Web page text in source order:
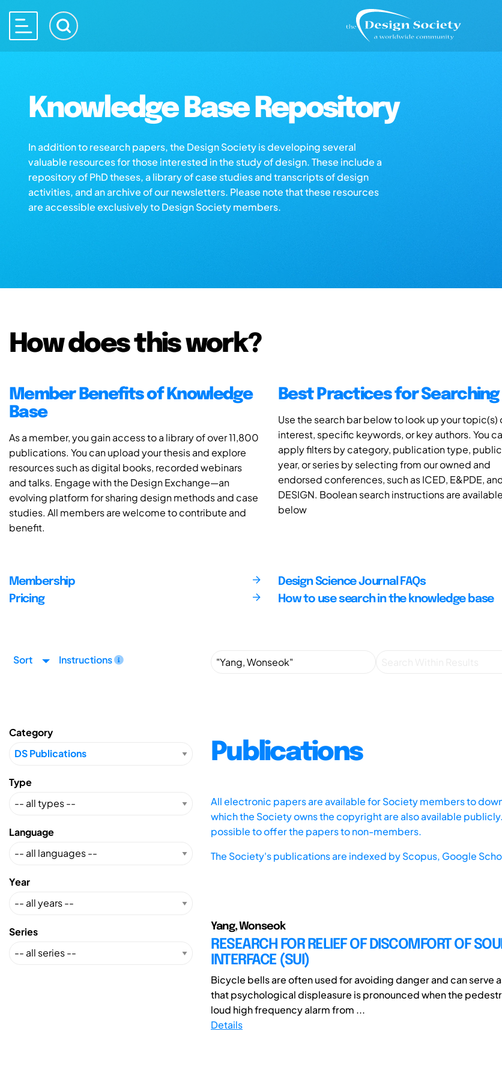
Knowledge Base Repository
In addition to research papers, the Design Society is developing several
valuable resources for those interested in the study of design. These include a
repository of PhD theses, a library of case studies and transcripts of design
activities, and an archive of our newsletters. Please note that these resources
are accessible exclusively to Design Society members.
How does this work?
Member Benefits of Knowledge
Base
As a member, you gain access to a library of over 11,800
publications. You can upload your thesis and explore
resources such as digital books, recorded webinars
and talks. Engage with the Design Exchange—an
evolving platform for sharing design methods and case
studies. All members are welcome to contribute and
benefit.
Best Practices for Searching
Use the search bar below to look up your topic(s)
interest, specific keywords, or key authors. You
apply filters by category, publication type,
year, or series by selecting from our owned and
endorsed conferences, such as ICED, E&PDE,
DESIGN. Boolean search instructions are available
below
Membership
Pricing
Design Science Journal FAQs
How to use search in the knowledge base
Sort Instructions
Category
Type
Language
Year
Series
Publications
All electronic papers are available for Society members to
which the Society owns the copyright are also available
possible to offer the papers to non-members.
The Society's publications are indexed byScopus, Google
Yang, Wonseok
RESEARCH FOR RELIEF OF DISCOMFORT OF
INTERFACE (SUI)
Bicycle bells are often used for avoiding danger and can serve
that psychological displeasure is pronounced when the
loud high frequency alarm from ...
Details